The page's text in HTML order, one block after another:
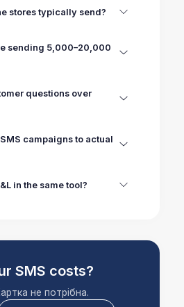
stores typically send?
sending 5,000–20,000
questions over
campaigns to actual
in the same tool?
SMS costs?
не потрібна.